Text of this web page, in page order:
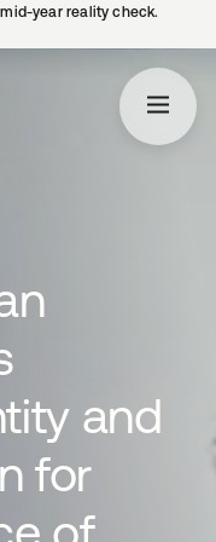
year reality check.
and
for